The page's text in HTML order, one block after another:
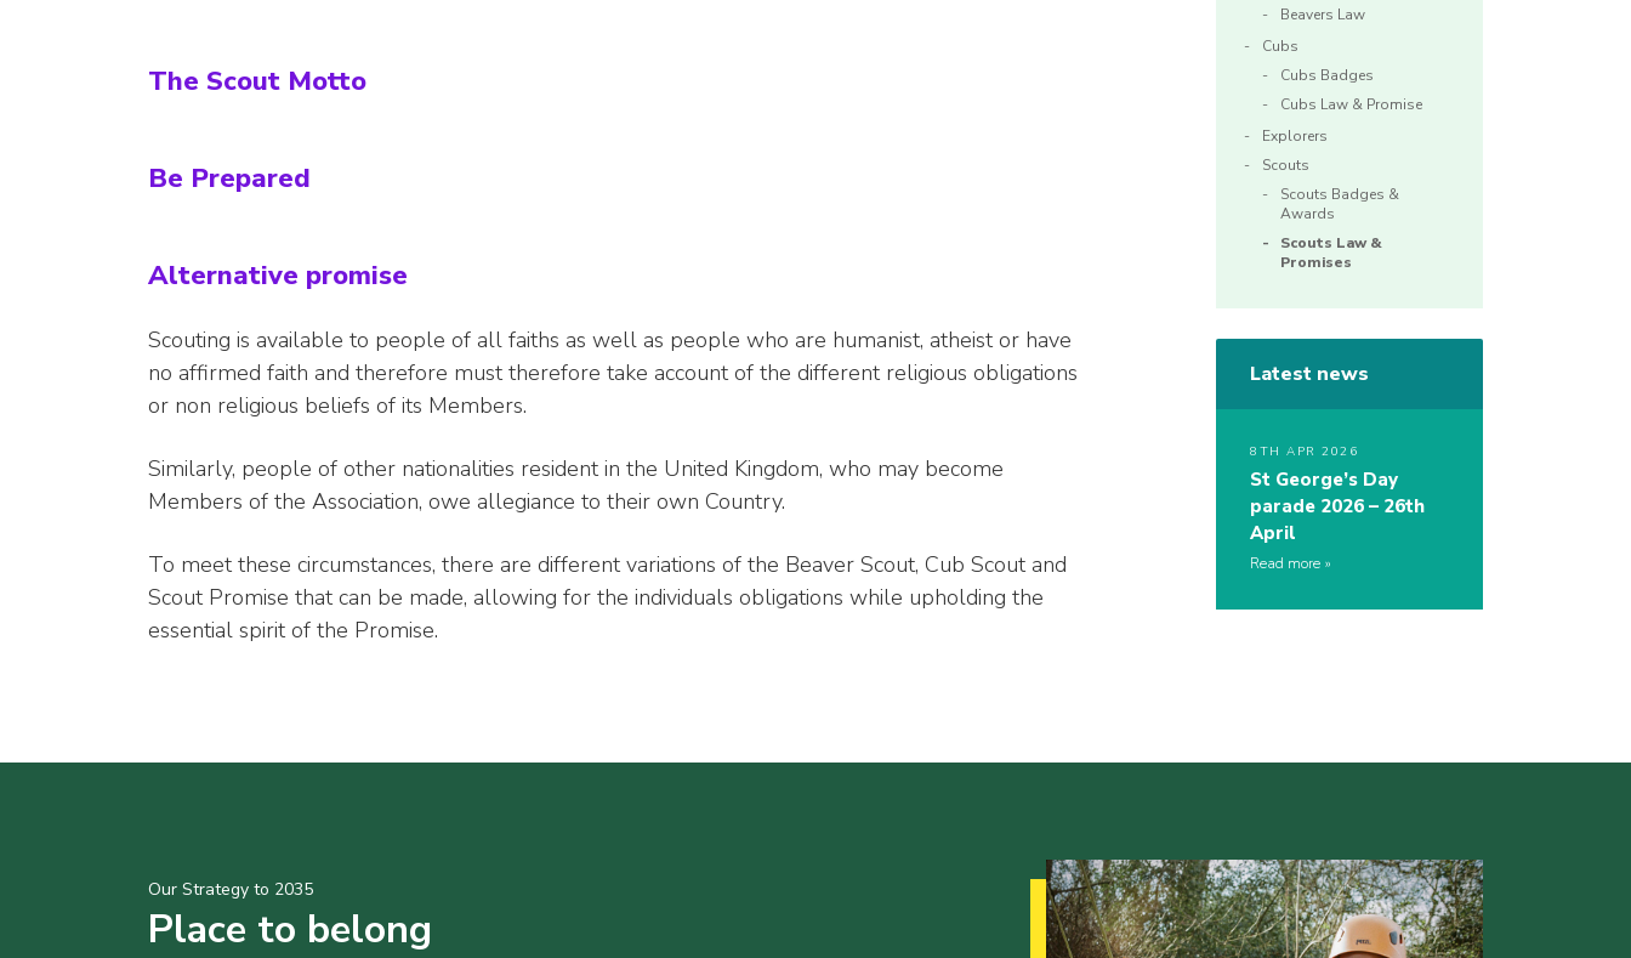
The Scout Motto
Be Prepared
Alternative promise
Scouting is available to people of all faiths as well as people who are humanist, atheist or have
no affirmed faith and therefore must therefore take account of the different religious obligations
or non religious beliefs of its Members.
Similarly, people of other nationalities resident in the United Kingdom, who may become
Members of the Association, owe allegiance to their own Country.
To meet these circumstances, there are different variations of the Beaver Scout, Cub Scout and
Scout Promise that can be made, allowing for the individuals obligations while upholding the
essential spirit of the Promise.
Beavers Law
Cubs
Cubs Badges
Cubs Law & Promise
Explorers
Scouts
Scouts Badges &
Awards
Scouts Law &
Promises
Latest news
8TH APR 2026
St George’s Day
parade 2026 – 26th
April
Read more
Our Strategy to 2035
Place to belong